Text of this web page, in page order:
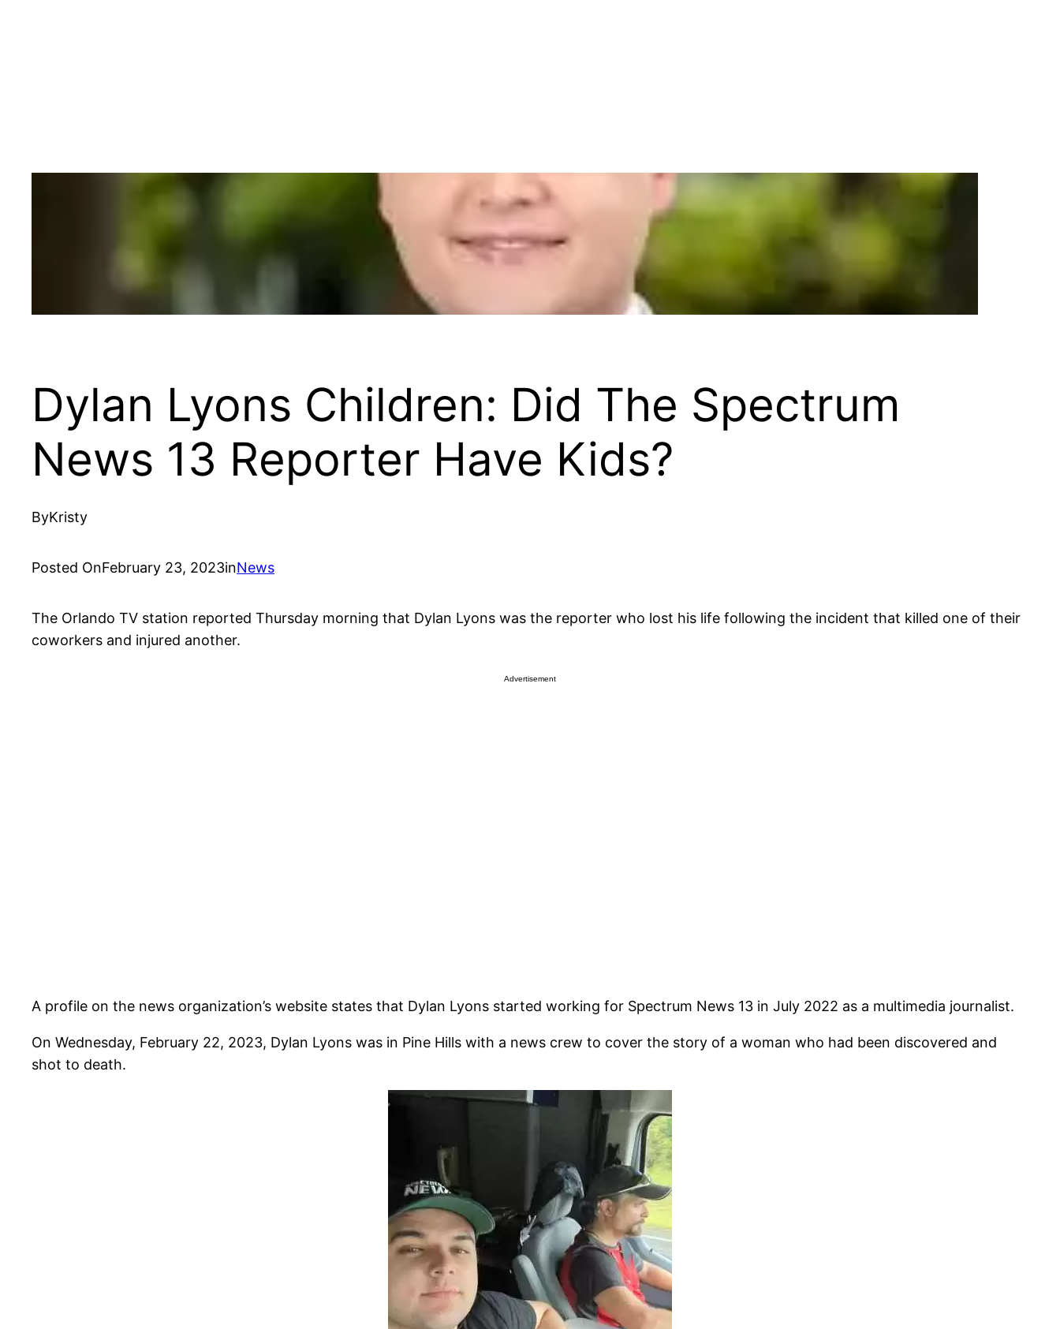
Dylan Lyons Children: Did The Spectrum
News 13 Reporter Have Kids?
ByKristy
Posted OnFebruary 23, 2023inNews
The Orlando TV station reported Thursday morning that Dylan Lyons was the reporter who lost his life following the incident that killed one of their
coworkers and injured another.
Advertisement
A profile on the news organization’s website states that Dylan Lyons started working for Spectrum News 13 in July 2022 as a multimedia journalist.
On Wednesday, February 22, 2023, Dylan Lyons was in Pine Hills with a news crew to cover the story of a woman who had been discovered and
shot to death.